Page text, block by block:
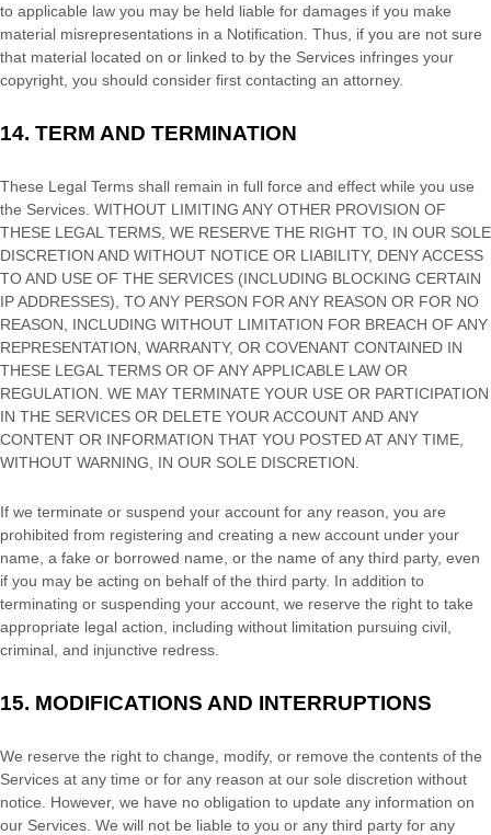
to applicable law you may be held liable for damages if you make
material misrepresentations in a Notification. Thus, if you are not sure
that material located on or linked to by the Services infringes your
copyright, you should consider first contacting an attorney.
14. TERM AND TERMINATION
These Legal Terms shall remain in full force and effect while you use
the Services. WITHOUT LIMITING ANY OTHER PROVISION OF
THESE LEGAL TERMS, WE RESERVE THE RIGHT TO, IN OUR SOLE
DISCRETION AND WITHOUT NOTICE OR LIABILITY, DENY ACCESS
TO AND USE OF THE SERVICES (INCLUDING BLOCKING CERTAIN
IP ADDRESSES), TO ANY PERSON FOR ANY REASON OR FOR NO
REASON, INCLUDING WITHOUT LIMITATION FOR BREACH OF ANY
REPRESENTATION, WARRANTY, OR COVENANT CONTAINED IN
THESE LEGAL TERMS OR OF ANY APPLICABLE LAW OR
REGULATION. WE MAY TERMINATE YOUR USE OR PARTICIPATION
IN THE SERVICES OR DELETE YOUR ACCOUNT AND ANY
CONTENT OR INFORMATION THAT YOU POSTED AT ANY TIME,
WITHOUT WARNING, IN OUR SOLE DISCRETION.
If we terminate or suspend your account for any reason, you are
prohibited from registering and creating a new account under your
name, a fake or borrowed name, or the name of any third party, even
if you may be acting on behalf of the third party. In addition to
terminating or suspending your account, we reserve the right to take
appropriate legal action, including without limitation pursuing civil,
criminal, and injunctive redress.
15. MODIFICATIONS AND INTERRUPTIONS
We reserve the right to change, modify, or remove the contents of the
Services at any time or for any reason at our sole discretion without
notice. However, we have no obligation to update any information on
our Services. We will not be liable to you or any third party for any